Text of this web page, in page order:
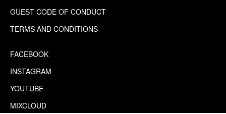
GUEST CODE OF CONDUCT
TERMS AND CONDITIONS
FACEBOOK
INSTAGRAM
YOUTUBE
MIXCLOUD